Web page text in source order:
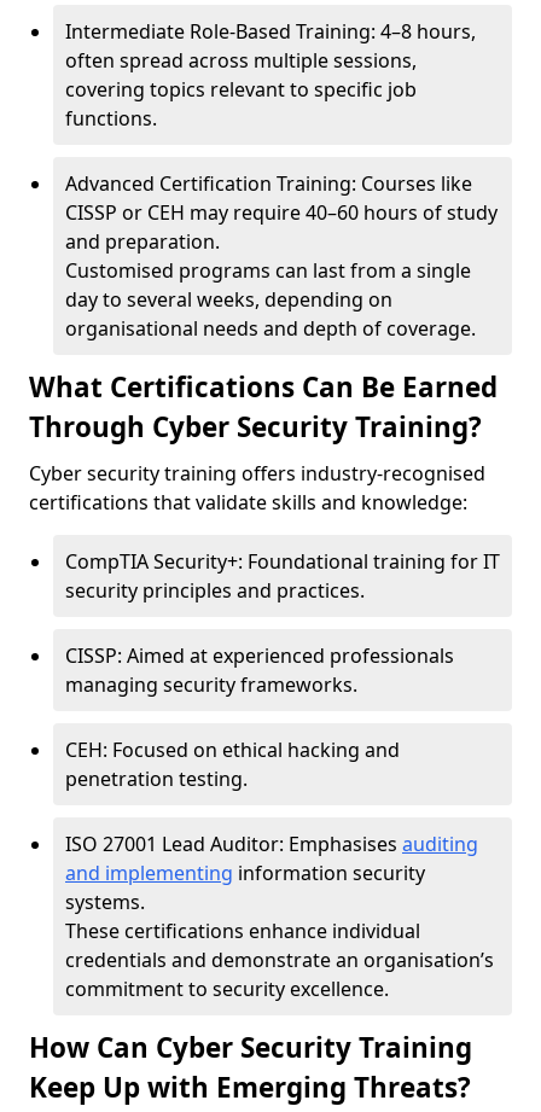
Intermediate Role-Based Training: 4–8 hours,
often spread across multiple sessions,
covering topics relevant to specific job
functions.
Advanced Certification Training: Courses like
CISSP or CEH may require 40–60 hours of study
and preparation.
Customised programs can last from a single
day to several weeks, depending on
organisational needs and depth of coverage.
What Certifications Can Be Earned
Through Cyber Security Training?
Cyber security training offers industry-recognised
certifications that validate skills and knowledge:
CompTIA Security+: Foundational training for IT
security principles and practices.
CISSP: Aimed at experienced professionals
managing security frameworks.
CEH: Focused on ethical hacking and
penetration testing.
ISO 27001 Lead Auditor: Emphasises auditing
and implementing information security
systems.
These certifications enhance individual
credentials and demonstrate an organisation’s
commitment to security excellence.
How Can Cyber Security Training
Keep Up with Emerging Threats?